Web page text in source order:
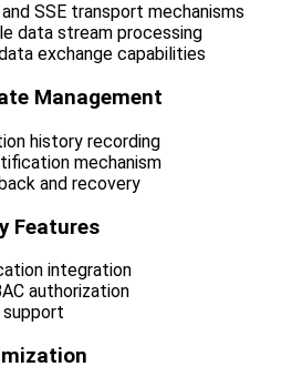
SSE transport mechanisms
data stream processing
exchange capabilities
Management
history recording
mechanism
and recovery
Features
integration
authorization